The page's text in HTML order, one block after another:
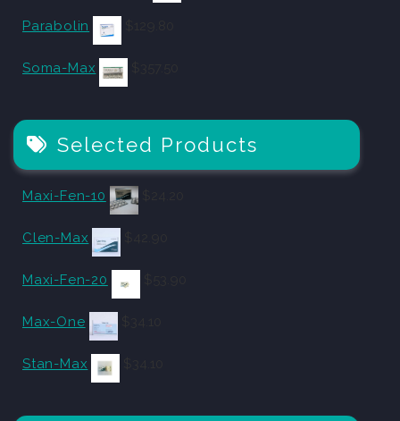
Parabolin
Soma-Max
Selected Products
Maxi-Fen-10
Clen-Max
Maxi-Fen-20
Max-One
Stan-Max